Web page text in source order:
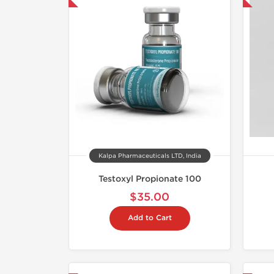
Kalpa Pharmaceuticals LTD, India
Testoxyl Propionate 100
$35.00
Add to Cart